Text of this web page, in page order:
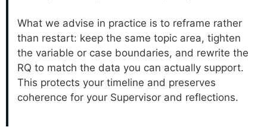
What we advise in practice is to reframe rather
than restart: keep the same topic area, tighten
the variable or case boundaries, and rewrite the
RQ to match the data you can actually support.
This protects your timeline and preserves
coherence for your Supervisor and reflections.